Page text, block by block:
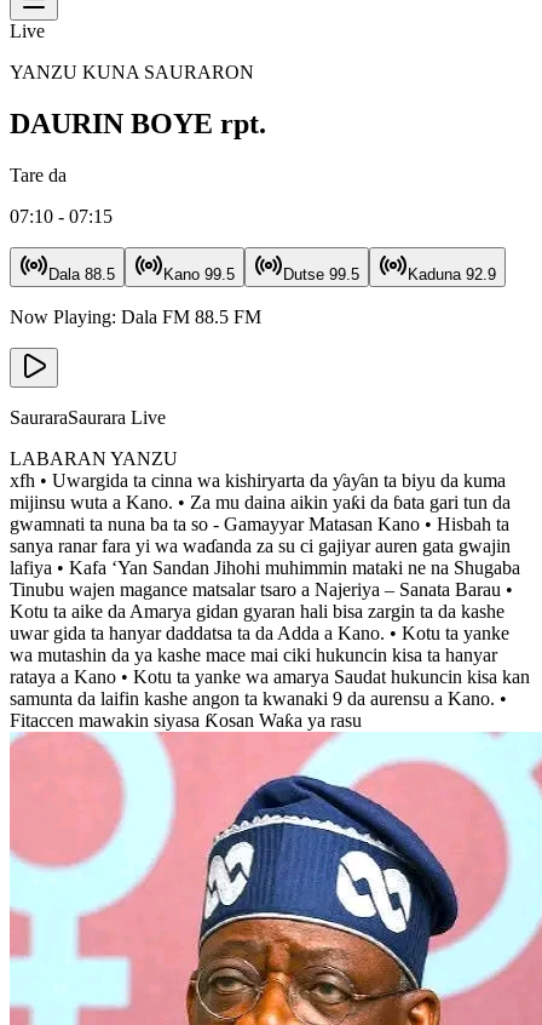
Live
YANZU KUNA SAURARON
DAURIN BOYE rpt.
Tare da
07:10 - 07:15
Dala 88.5 Kano 99.5 Dutse 99.5 Kaduna 92.9
Now Playing: Dala FM 88.5 FM
SauraraSaurara Live
LABARAN YANZU
xfh • Uwargida ta cinna wa kishiryarta da ƴaƴan ta biyu da kuma
mijinsu wuta a Kano. • Za mu daina aikin yaƙi da ɓata gari tun da
gwamnati ta nuna ba ta so - Gamayyar Matasan Kano • Hisbah ta
sanya ranar fara yi wa waɗanda za su ci gajiyar auren gata gwajin
lafiya • Kafa ‘Yan Sandan Jihohi muhimmin mataki ne na Shugaba
Tinubu wajen magance matsalar tsaro a Najeriya – Sanata Barau •
Kotu ta aike da Amarya gidan gyaran hali bisa zargin ta da kashe
uwar gida ta hanyar daddatsa ta da Adda a Kano. • Kotu ta yanke
wa mutashin da ya kashe mace mai ciki hukuncin kisa ta hanyar
rataya a Kano • Kotu ta yanke wa amarya Saudat hukuncin kisa kan
samunta da laifin kashe angon ta kwanaki 9 da aurensu a Kano. •
Fitaccen mawakin siyasa Ƙosan Waƙa ya rasu